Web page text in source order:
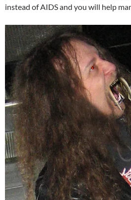
instead of AIDS and you will help